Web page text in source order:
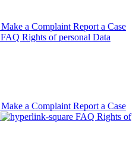
Make a Complaint Report a Case
FAQ Rights of personal Data
Make a Complaint Report a Case
FAQ Rights of